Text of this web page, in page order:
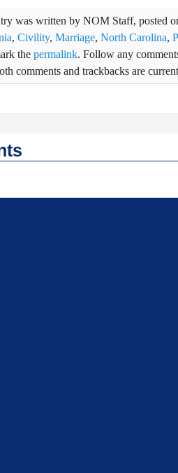
was written by NOM Staff, posted
, Civility, Marriage, North Carolina,
the permalink. Follow any
comments and trackbacks are